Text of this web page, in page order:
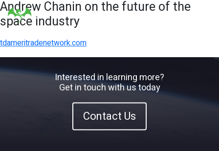
Andrew Chanin on the future of the
space industry
tdameritradenetwork.com
Interested in learning more?
Get in touch with us today
Contact Us